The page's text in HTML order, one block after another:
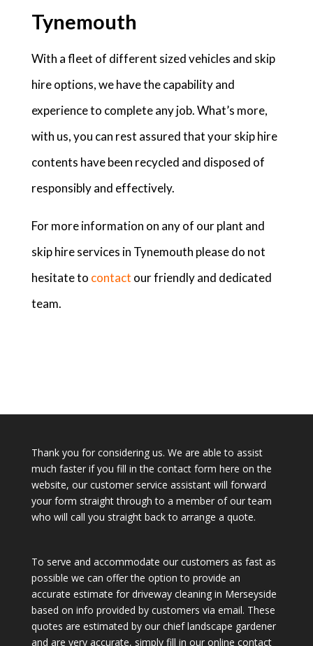
Tynemouth
With a fleet of different sized vehicles and skip
hire options, we have the capability and
experience to complete any job. What’s more,
with us, you can rest assured that your skip hire
contents have been recycled and disposed of
responsibly and effectively.
For more information on any of our plant and
skip hire services in Tynemouth please do not
hesitate to contact our friendly and dedicated
team.
Thank you for considering us. We are able to assist
much faster if you fill in the contact form here on the
website, our customer service assistant will forward
your form straight through to a member of our team
who will call you straight back to arrange a quote.
To serve and accommodate our customers as fast as
possible we can offer the option to provide an
accurate estimate for driveway cleaning in Merseyside
based on info provided by customers via email. These
quotes are estimated by our chief landscape gardener
and are very accurate, simply fill in our online contact